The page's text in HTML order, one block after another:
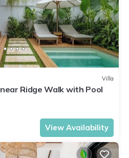
Villa
Ridge Walk with Pool
View Availability